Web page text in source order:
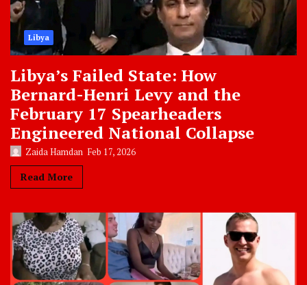
Libya
Libya’s Failed State: How
Bernard-Henri Levy and the
February 17 Spearheaders
Engineered National Collapse
Zaida Hamdan Feb 17, 2026
Read More